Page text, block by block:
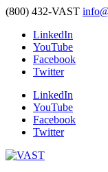
(800) 432-VAST
LinkedIn
YouTube
Facebook
Twitter
LinkedIn
YouTube
Facebook
Twitter